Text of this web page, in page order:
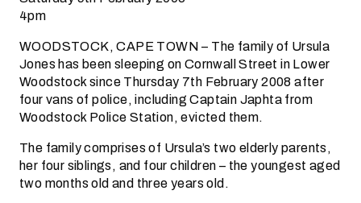
4pm
WOODSTOCK, CAPE TOWN – The family of Ursula
Jones has been sleeping on Cornwall Street in Lower
Woodstock since Thursday 7th February 2008 after
four vans of police, including Captain Japhta from
Woodstock Police Station, evicted them.
The family comprises of Ursula’s two elderly parents,
her four siblings, and four children – the youngest aged
two months old and three years old.